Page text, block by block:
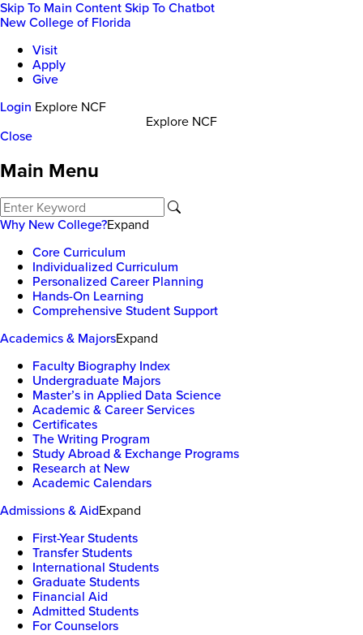
Skip To Main ContentSkip To Chatbot
New College of Florida
Visit
Apply
Give
Login Explore NCF
Explore NCF
Close
Main Menu
Why New College?Expand
Core Curriculum
Individualized Curriculum
Personalized Career Planning
Hands-On Learning
Comprehensive Student Support
Academics & MajorsExpand
Faculty Biography Index
Undergraduate Majors
Master’s in Applied Data Science
Academic & Career Services
Certificates
The Writing Program
Study Abroad & Exchange Programs
Research at New
Academic Calendars
Admissions & AidExpand
First-Year Students
Transfer Students
International Students
Graduate Students
Financial Aid
Admitted Students
For Counselors